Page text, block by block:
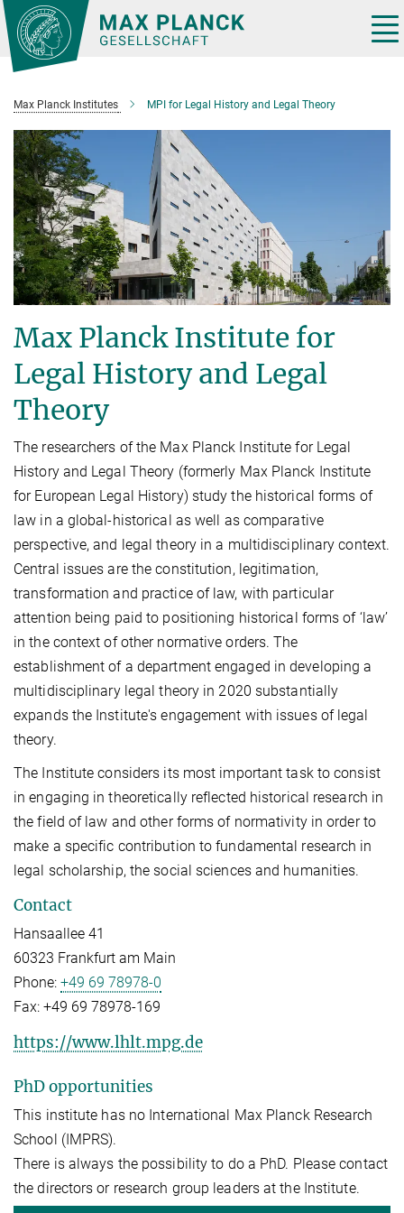
Main-
Content
Max Planck Institutes MPI for Legal History and Legal Theory
Max Planck Institute for
Legal History and Legal
Theory
The researchers of the Max Planck Institute for Legal
History and Legal Theory (formerly Max Planck Institute
for European Legal History) study the historical forms of
law in a global-historical as well as comparative
perspective, and legal theory in a multidisciplinary context.
Central issues are the constitution, legitimation,
transformation and practice of law, with particular
attention being paid to positioning historical forms of ‘law’
in the context of other normative orders. The
establishment of a department engaged in developing a
multidisciplinary legal theory in 2020 substantially
expands the Institute's engagement with issues of legal
theory.
The Institute considers its most important task to consist
in engaging in theoretically reflected historical research in
the field of law and other forms of normativity in order to
make a specific contribution to fundamental research in
legal scholarship, the social sciences and humanities.
Contact
Hansaallee 41
60323 Frankfurt am Main
Phone: +49 69 78978-0
Fax: +49 69 78978-169
https://www.lhlt.mpg.de
PhD opportunities
This institute has no International Max Planck Research
School (IMPRS).
There is always the possibility to do a PhD. Please contact
the directors or research group leaders at the Institute.